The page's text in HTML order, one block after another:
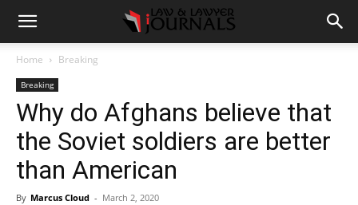
Home Breaking
Breaking
Why do Afghans believe that
the Soviet soldiers are better
than American
By Marcus Cloud - March 2, 2020